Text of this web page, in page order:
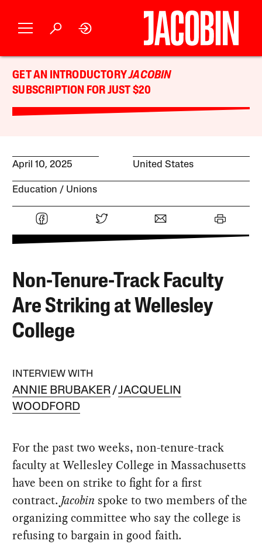
GET AN INTRODUCTORYJACOBIN
SUBSCRIPTION FOR JUST $20
April 10, 2025 United States
Education Unions
Non-Tenure-Track Faculty
Are Striking at Wellesley
College
INTERVIEW WITH
ANNIE BRUBAKER
JACQUELIN
WOODFORD
For the past two weeks, non-tenure-track
faculty at Wellesley College in Massachusetts
have been on strike to fight for a first
contract. Jacobin spoke to two members of the
organizing committee who say the college is
refusing to bargain in good faith.